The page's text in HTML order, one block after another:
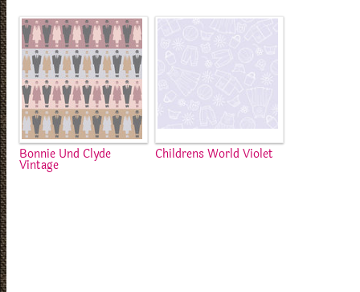
Bonnie Und Clyde
Vintage
Childrens World Violet